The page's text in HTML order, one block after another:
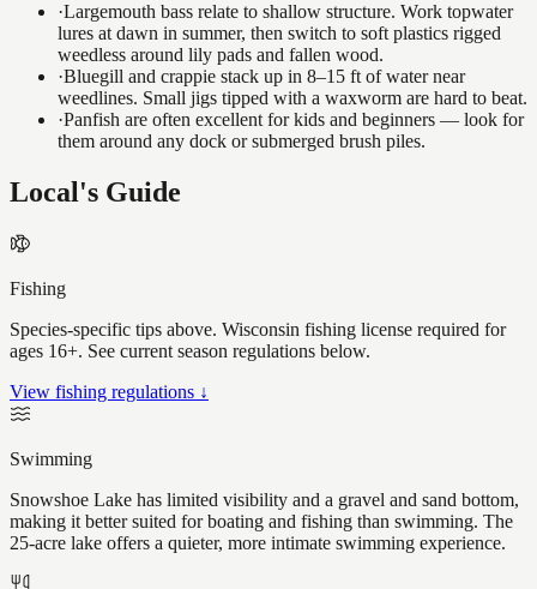
·Largemouth bass relate to shallow structure. Work topwater
lures at dawn in summer, then switch to soft plastics rigged
weedless around lily pads and fallen wood.
·Bluegill and crappie stack up in 8–15 ft of water near
weedlines. Small jigs tipped with a waxworm are hard to beat.
·Panfish are often excellent for kids and beginners — look for
them around any dock or submerged brush piles.
Local's Guide
Fishing
Species-specific tips above. Wisconsin fishing license required for
ages 16+. See current season regulations below.
View fishing regulations ↓
Swimming
Snowshoe Lake has limited visibility and a gravel and sand bottom,
making it better suited for boating and fishing than swimming. The
25-acre lake offers a quieter, more intimate swimming experience.